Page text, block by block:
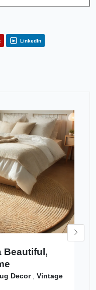
LinkedIn
Beautiful,
Decor, Vintage